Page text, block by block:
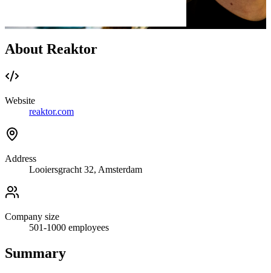
About Reaktor
Website
reaktor.com
Address
Looiersgracht 32, Amsterdam
Company size
501-1000 employees
Summary